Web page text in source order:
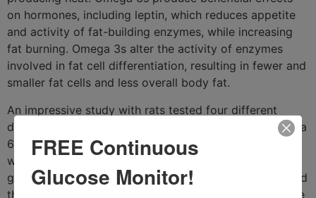
on hormones, including leptin, which reduces appetite
and activity of fat-building enzymes, while increasing
fat burning. Omega 3s alter the activity of enzymes
involved in fat cell differentiation, resulting in fewer and
smaller fat cells and less overall body fat.
An impressive study with rats tested four different
diets. Three diets contained 58% fats; saturated, omega
6, or omega 3. The fourth group was low fat (10%). It
was found that the rats in the saturated fat group
gained the most body fat, followed by the omega 6 and
then the low fat groups. The omega 3 group gained the
FREE Continuous
Glucose Monitor!